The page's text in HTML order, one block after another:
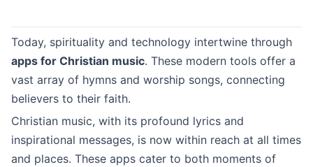
Today, spirituality and technology intertwine through
apps for Christian music. These modern tools offer a
vast array of hymns and worship songs, connecting
believers to their faith.
Christian music, with its profound lyrics and
inspirational messages, is now within reach at all times
and places. These apps cater to both moments of